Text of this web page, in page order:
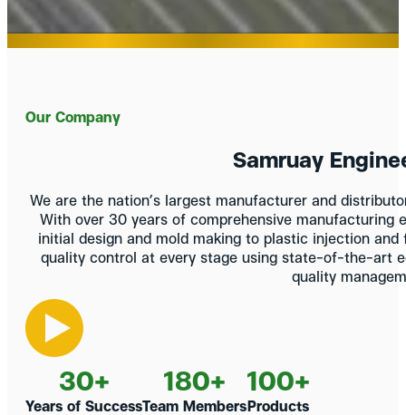
Our Company
Samruay
We are the nation’s largest manufacturer and
With over 30 years of comprehensive
initial design and mold making to plastic injection
quality control at every stage using state-of-the-art
quality
30+
Years of Success
180+
Team Members
100+
Products